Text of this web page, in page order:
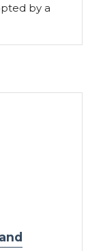
by a